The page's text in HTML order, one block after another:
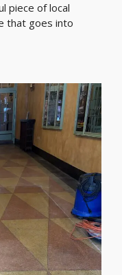
piece of local
that goes into